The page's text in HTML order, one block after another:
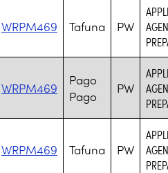
WRPM469 Tafuna PW
WRPM469
Pago
Pago
PW
WRPM469 Tafuna PW